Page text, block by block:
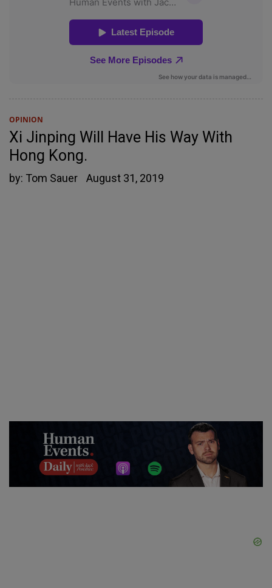
OPINION
Xi Jinping Will Have His Way With
Hong Kong.
by: Tom Sauer August 31, 2019